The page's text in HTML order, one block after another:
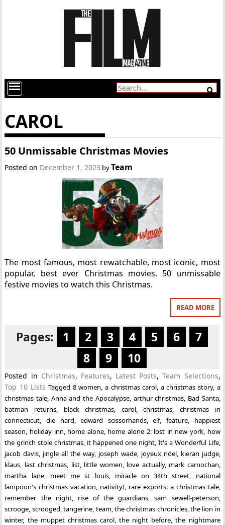
CAROL
50 Unmissable Christmas Movies
Posted on December 1, 2023 byTeam
The most famous, most rewatchable, most iconic, most
popular, best ever Christmas movies. 50 unmissable
festive movies to watch this Christmas.
READ MORE
Pages: 1 2 3 4 5 6
7
8
9 10
Posted in Christmas, Features, Latest Posts,Team Selections,
Top 10 Lists Tagged 8 women,a christmas carol, a christmas story, a
christmas tale, Anna and the Apocalypse, arthur christmas, Bad Santa,
batman returns, black christmas, carol,christmas, christmas in
connecticut,die hard,edward scissorhands,elf, feature, happiest
season, holiday inn, home alone, home alone 2: lost in new york, how
the grinch stole christmas, it happened one night,It's a Wonderful Life,
jacob davis, jingle all the way, joseph wade, joyeux nöel, kieran judge,
klaus, last christmas, list, little women, love actually, mark carnochan,
martha lane, meet me st louis, miracle on 34th street, national
lampoon's christmas vacation, nativity!, rare exports: a christmas tale,
remember the night, rise of the guardians,sam sewell-peterson,
scrooge, scrooged,tangerine, team,the christmas chronicles,the lion in
winter, the muppet christmas carol,the night before,the nightmare